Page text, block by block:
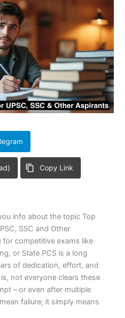
Copy Link
info about the topic Top
SSC and Other
for competitive exams like
or State PCS is a long
of dedication, effort, and
not everyone clears these
– or even after multiple
failure; it simply means